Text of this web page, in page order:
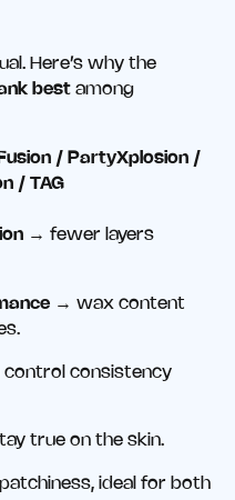
Here’s why the
bestamong
/ PartyXplosion /
/ TAG
→ fewer layers
→ wax content
consistency
true on the skin.
ideal for both